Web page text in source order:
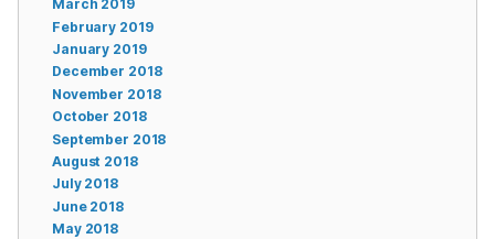
March 2019
February 2019
January 2019
December 2018
November 2018
October 2018
September 2018
August 2018
July 2018
June 2018
May 2018